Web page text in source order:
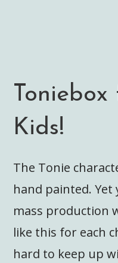
Kids!
The Tonie
hand painted. Yet
mass production
like this for each
hard to keep up